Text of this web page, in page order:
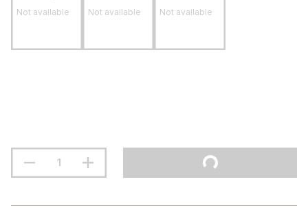
Not available Not available Not available